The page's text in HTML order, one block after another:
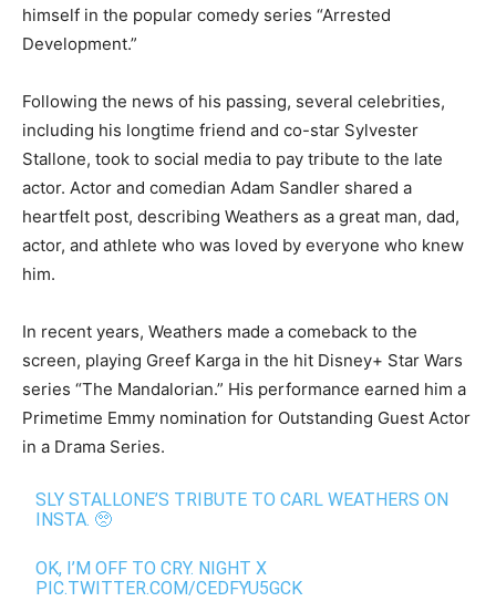
himself in the popular comedy series “Arrested
Development.”
Following the news of his passing, several celebrities,
including his longtime friend and co-star Sylvester
Stallone, took to social media to pay tribute to the late
actor. Actor and comedian Adam Sandler shared a
heartfelt post, describing Weathers as a great man, dad,
actor, and athlete who was loved by everyone who knew
him.
In recent years, Weathers made a comeback to the
screen, playing Greef Karga in the hit Disney+ Star Wars
series “The Mandalorian.” His performance earned him a
Primetime Emmy nomination for Outstanding Guest Actor
in a Drama Series.
SLY STALLONE’S TRIBUTE TO CARL WEATHERS ON
INSTA. 🥺
OK, I’M OFF TO CRY. NIGHT X
PIC.TWITTER.COM/CEDFYU5GCK